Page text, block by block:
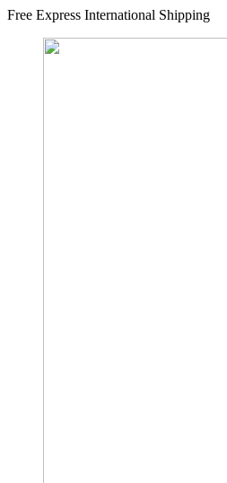
Free Express International Shipping